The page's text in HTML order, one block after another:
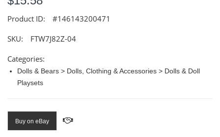
Product ID: #146143200471
SKU: FTW7J82Z-04
Categories:
Dolls & Bears > Dolls, Clothing & Accessories > Dolls & Doll
Playsets
Buy on eBay